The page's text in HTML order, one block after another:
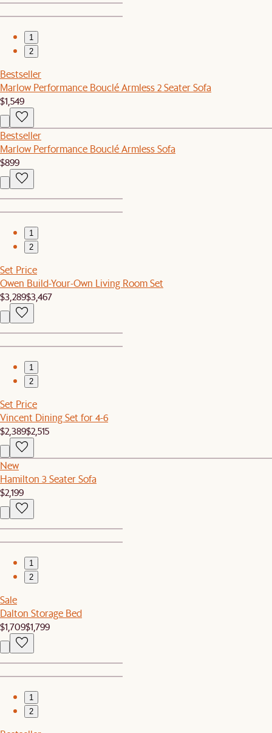
1
2
Bestseller
Marlow Performance Bouclé Armless 2 Seater Sofa
$1,549
Bestseller
Marlow Performance Bouclé Armless Sofa
$899
1
2
Set Price
Owen Build-Your-Own Living Room Set
$3,289$3,467
1
2
Set Price
Vincent Dining Set for 4-6
$2,389$2,515
New
Hamilton 3 Seater Sofa
$2,199
1
2
Sale
Dalton Storage Bed
$1,709$1,799
1
2